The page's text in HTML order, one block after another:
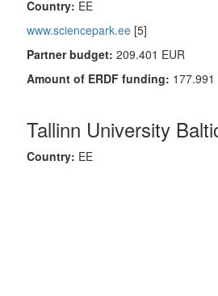
Country: EE
www.sciencepark.ee [5]
Partner budget: 209.401 EUR
Amount of ERDF funding: 177.991
Tallinn University
Country: EE